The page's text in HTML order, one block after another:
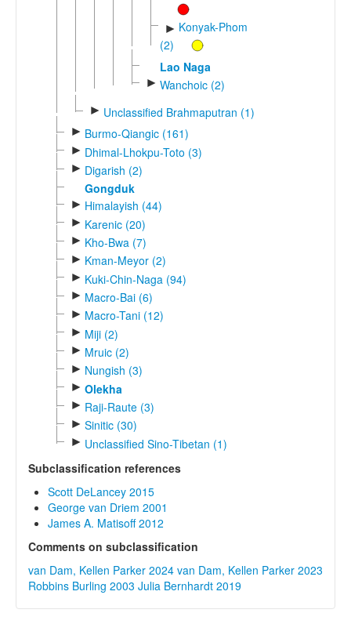
► Konyak-Phom
(2)
Lao Naga
► Wanchoic (2)
► Unclassified Brahmaputran (1)
► Burmo-Qiangic (161)
► Dhimal-Lhokpu-Toto (3)
► Digarish (2)
Gongduk
► Himalayish (44)
► Karenic (20)
► Kho-Bwa (7)
► Kman-Meyor (2)
► Kuki-Chin-Naga (94)
► Macro-Bai (6)
► Macro-Tani (12)
► Miji (2)
► Mruic (2)
► Nungish (3)
► Olekha
► Raji-Raute (3)
► Sinitic (30)
► Unclassified Sino-Tibetan (1)
Subclassification references
Scott DeLancey 2015
George van Driem 2001
James A. Matisoff 2012
Comments on subclassification
van Dam, Kellen Parker 2024 van Dam, Kellen Parker 2023
Robbins Burling 2003 Julia Bernhardt 2019